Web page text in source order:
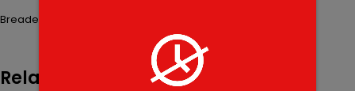
Breaded fried zucchini sticks served with a side of sauce.
Related products